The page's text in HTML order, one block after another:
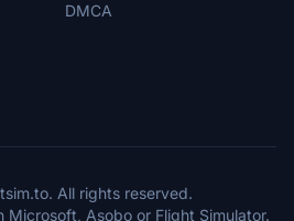
DMCA
All rights reserved.
Microsoft, Asobo or Flight Simulator.